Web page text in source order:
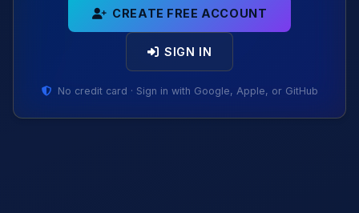
CREATE FREE ACCOUNT
SIGN IN
No credit card · Sign in with Google, Apple, or GitHub